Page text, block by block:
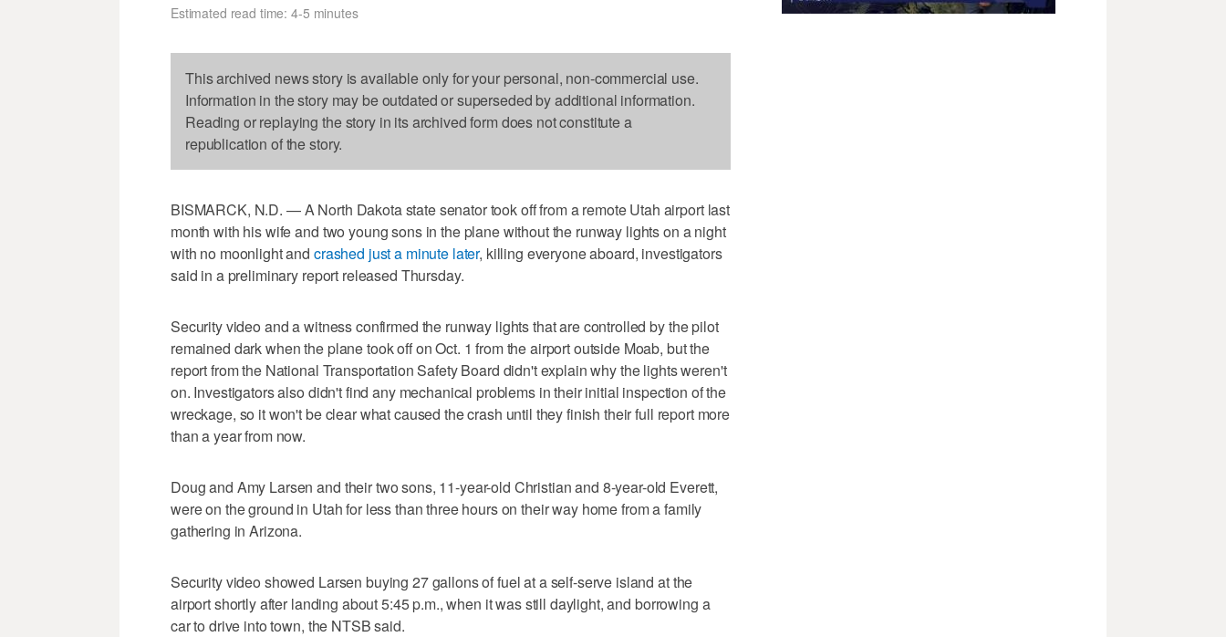
Estimated read time: 4-5 minutes
This archived news story is available only for your personal, non-commercial use.
Information in the story may be outdated or superseded by additional information.
Reading or replaying the story in its archived form does not constitute a
republication of the story.
BISMARCK, N.D. — A North Dakota state senator took off from a remote Utah airport last
month with his wife and two young sons in the plane without the runway lights on a night
with no moonlight and crashed just a minute later, killing everyone aboard, investigators
said in a preliminary report released Thursday.
Security video and a witness confirmed the runway lights that are controlled by the pilot
remained dark when the plane took off on Oct. 1 from the airport outside Moab, but the
report from the National Transportation Safety Board didn't explain why the lights weren't
on. Investigators also didn't find any mechanical problems in their initial inspection of the
wreckage, so it won't be clear what caused the crash until they finish their full report more
than a year from now.
Doug and Amy Larsen and their two sons, 11-year-old Christian and 8-year-old Everett,
were on the ground in Utah for less than three hours on their way home from a family
gathering in Arizona.
Security video showed Larsen buying 27 gallons of fuel at a self-serve island at the
airport shortly after landing about 5:45 p.m., when it was still daylight, and borrowing a
car to drive into town, the NTSB said.